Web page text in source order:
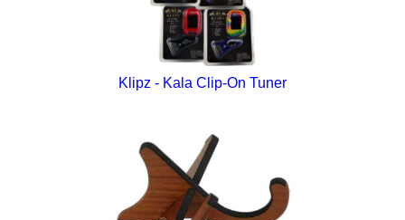
Klipz - Kala Clip-On Tuner